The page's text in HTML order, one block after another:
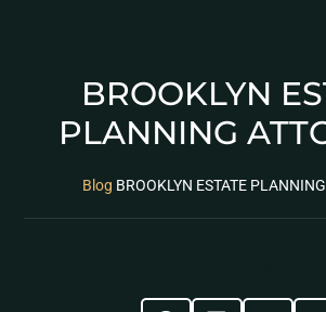
BROOKLYN
PLANNING
Blog BROOKLYN ESTATE